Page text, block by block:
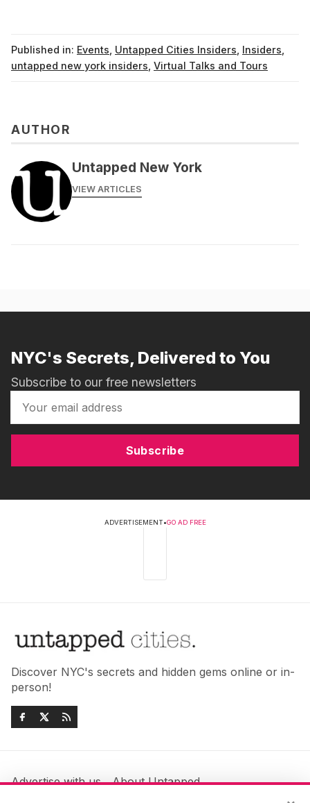
Published in: Events Untapped Cities Insiders Insiders
untapped new york insiders Virtual Talks and Tours
AUTHOR
Untapped New York
VIEW ARTICLES
NYC's Secrets, Delivered to You
Subscribe to our free newsletters
Subscribe
ADVERTISEMENT•GO AD FREE
Discover NYC's secrets and hidden gems online or in-
person!
Advertise with us
About Untapped